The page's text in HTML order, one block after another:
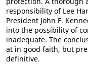
responsibility of Lee
President John F.
into the possibility of
inadequate. The
at in good faith, but
definitive.